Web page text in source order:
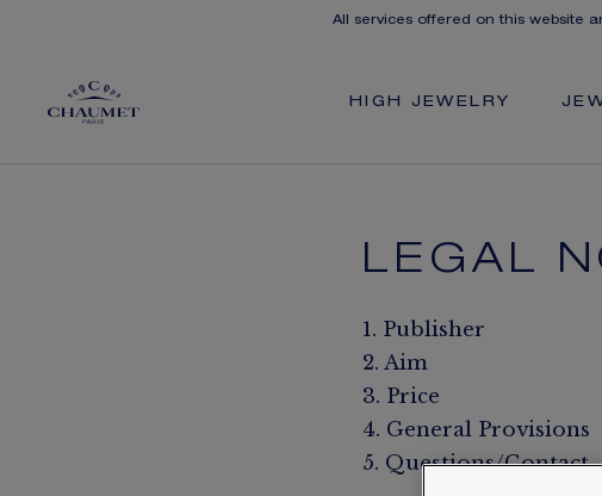
All services offered on this website
HIGH JEWELRY
LEGAL
1. Publisher
2. Aim
3. Price
4. General Provisions
5. Questions/Contact